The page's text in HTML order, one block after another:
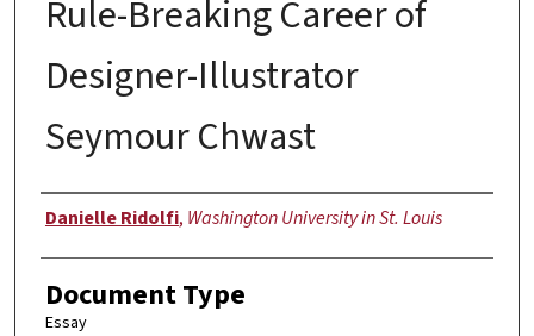
Rule-Breaking Career of
Designer-Illustrator
Seymour Chwast
Authors
Danielle Ridolfi, Washington University in St. Louis
Document Type
Essay